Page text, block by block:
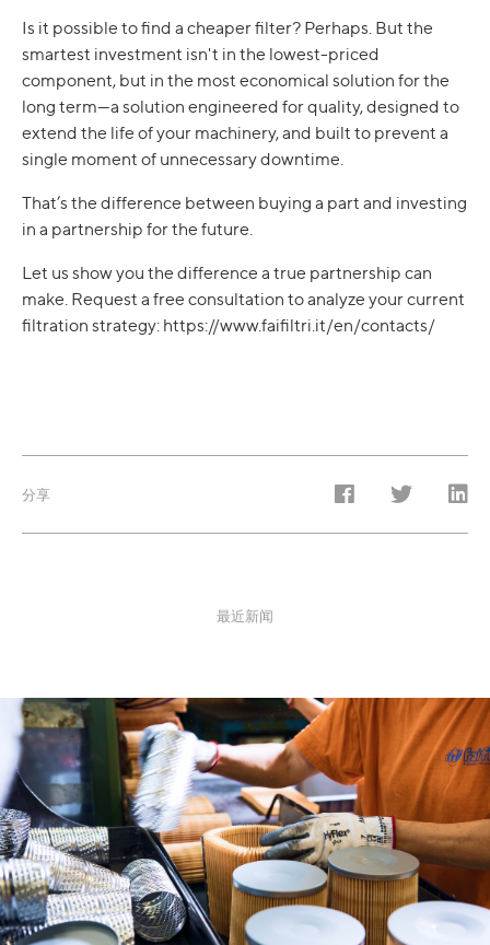
Is it possible to find a cheaper filter? Perhaps. But the
smartest investment isn't in the lowest-priced
component, but in the most economical solution for the
long term—a solution engineered for quality, designed to
extend the life of your machinery, and built to prevent a
single moment of unnecessary downtime.
That’s the difference between buying a part and investing
in a partnership for the future.
Let us show you the difference a true partnership can
make. Request a free consultation to analyze your current
filtration strategy: https://www.faifiltri.it/en/contacts/
分享
最近新闻